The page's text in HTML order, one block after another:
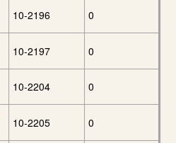
10-2196 0
10-2197 0
10-2204 0
10-2205 0